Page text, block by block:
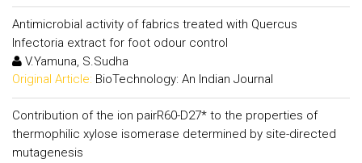
Antimicrobial activity of fabrics treated with Quercus
Infectoria extract for foot odour control
V.Yamuna, S.Sudha
Original Article: BioTechnology: An Indian Journal
Contribution of the ion pairR60-D27* to the properties of
thermophilic xylose isomerase determined by site-directed
mutagenesis